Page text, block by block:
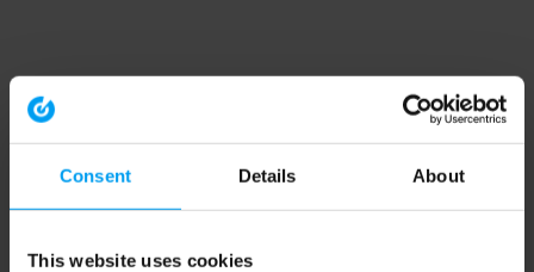
Consent Details About
This website uses cookies